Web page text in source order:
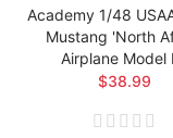
Academy 1/48
Mustang 'North
Airplane Model
$38.99